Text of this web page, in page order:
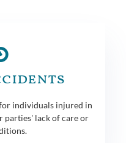
individuals injured in
parties' lack of care or